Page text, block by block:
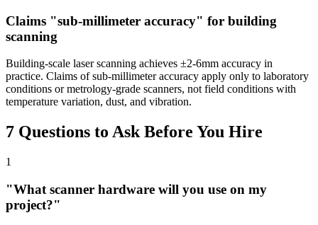
Claims "sub-millimeter accuracy" for building
scanning
Building-scale laser scanning achieves ±2-6mm accuracy in
practice. Claims of sub-millimeter accuracy apply only to laboratory
conditions or metrology-grade scanners, not field conditions with
temperature variation, dust, and vibration.
7 Questions to Ask Before You Hire
1
"What scanner hardware will you use on my
project?"